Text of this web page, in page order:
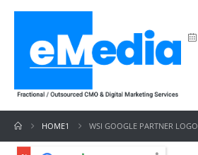
HOME1 WSI GOOGLE PARTNER LOGO